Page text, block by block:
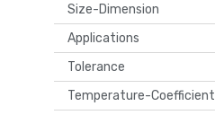
Size-Dimension
Applications
Tolerance
Temperature-Coefficient